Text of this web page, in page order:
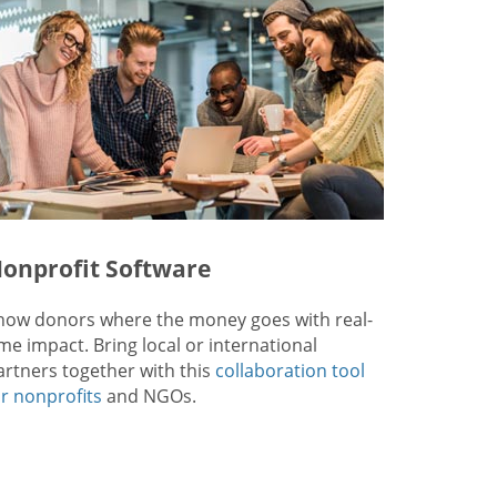
Software
donors where the money goes with real-
impact. Bring local or international
together with this collaboration tool
nonprofits and NGOs.